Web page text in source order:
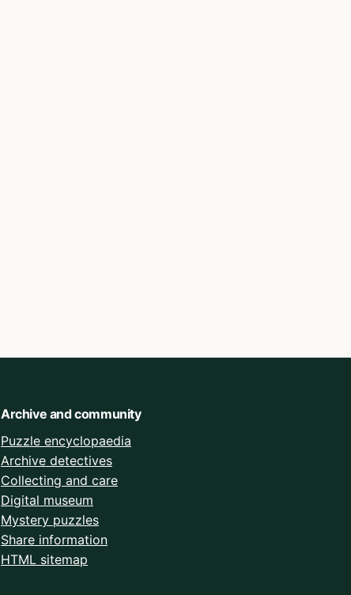
Archive and community
Puzzle encyclopaedia
Archive detectives
Collecting and care
Digital museum
Mystery puzzles
Share information
HTML sitemap